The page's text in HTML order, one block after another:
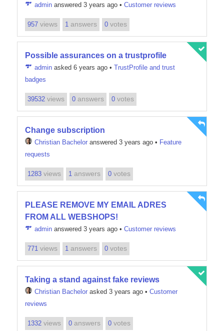
adminanswered 3 years ago• Customer reviews
957views 1 answers 0votes
Possible assurances on a trustprofile
adminasked 6 years ago• TrustProfile and trust
badges
39532views 0answers 0votes
Change subscription
Christian Bacheloranswered 3 years ago• Feature
requests
1283views 1 answers 0votes
PLEASE REMOVE MY EMAIL ADRES
FROM ALL WEBSHOPS!
adminanswered 3 years ago• Customer reviews
771 views 1 answers 0votes
Taking a stand against fake reviews
Christian Bachelorasked 3 years ago• Customer
reviews
1332views 0answers 0votes